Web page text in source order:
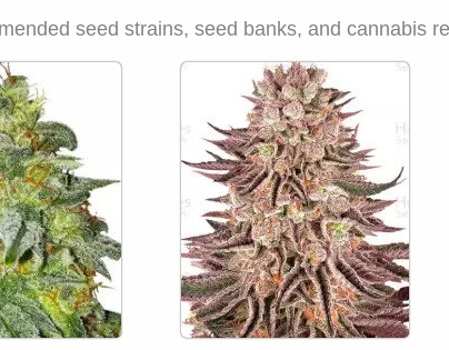
seed strains, seed banks, and cannabis